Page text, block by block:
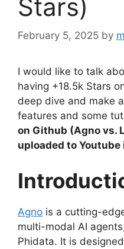
Stars)
February 5, 2025 by
I would like to talk
having +18.5k Stars
deep dive and make
features and some
on Github (Agno vs.
uploaded to Youtube
Agno is a cutting-
multi-modal AI
Phidata. It is